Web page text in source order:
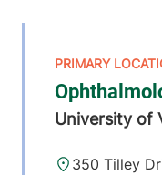
University of
350 Tilley